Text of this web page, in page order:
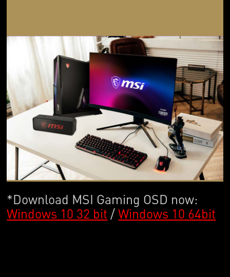
*Download MSI Gaming OSD now:
Windows 10 32 bit /Windows 10 64bit